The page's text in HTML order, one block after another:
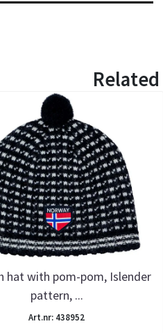
hat with pom-pom, Islender
pattern, ...
Art.nr: 438952